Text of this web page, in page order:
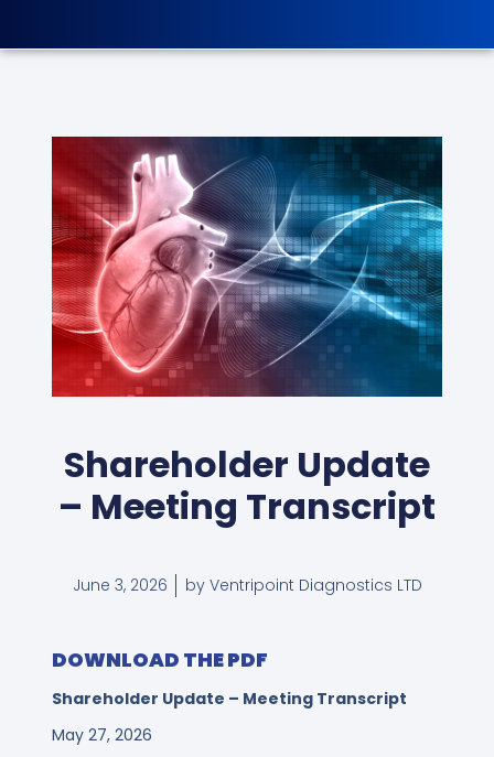
Shareholder Update
– Meeting Transcript
June 3, 2026 by Ventripoint Diagnostics LTD
DOWNLOAD THE PDF
Shareholder Update – Meeting Transcript
May 27, 2026